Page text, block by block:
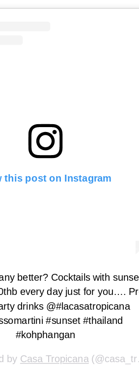
this post on Instagram
better? Cocktails with
every day just for you….
drinks @#lacasatropicana
#sunset #thailand
#kohphangan
by Casa Tropicana(@casa_tropicana) on